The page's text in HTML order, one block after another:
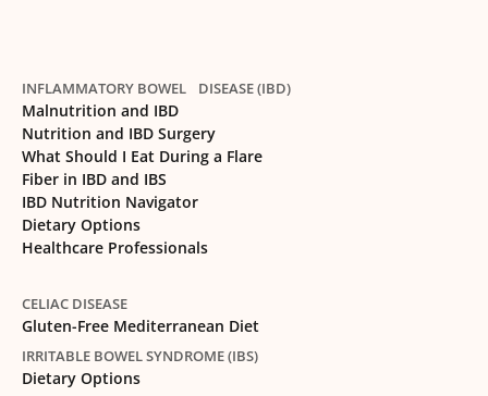
INFLAMMATORY BOWEL DISEASE (IBD)
Malnutrition and IBD
Nutrition and IBD Surgery
What Should I Eat During a Flare
Fiber in IBD and IBS
IBD Nutrition Navigator
Dietary Options
Healthcare Professionals
CELIAC DISEASE
Gluten-Free Mediterranean Diet
IRRITABLE BOWEL SYNDROME (IBS)
Dietary Options